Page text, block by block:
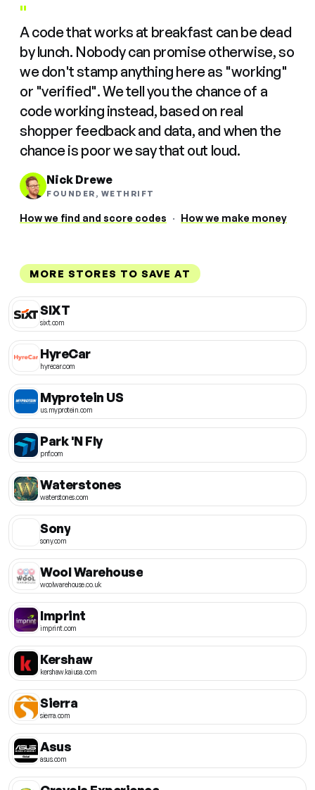
"
A code that works at breakfast can be dead
by lunch. Nobody can promise otherwise, so
we don't stamp anything here as "working"
or "verified". We tell you the chance of a
code working instead, based on real
shopper feedback and data, and when the
chance is poor we say that out loud.
Nick Drewe
FOUNDER, WETHRIFT
How we find and score codes · How we make money
MORE STORES TO SAVE AT
SIXT
sixt.com
HyreCar
hyrecar.com
Myprotein US
us.myprotein.com
Park 'N Fly
pnf.com
Waterstones
waterstones.com
Sony
sony.com
Wool Warehouse
woolwarehouse.co.uk
Imprint
imprint.com
Kershaw
kershaw.kaiusa.com
Sierra
sierra.com
Asus
asus.com